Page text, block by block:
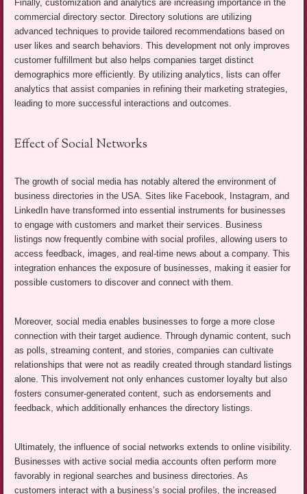
Finally, customization and analytics are increasing importance in the
commercial directory sector. Directory solutions are utilizing
advanced techniques to provide tailored recommendations based on
user likes and search behaviors. This development not only improves
customer fulfillment but also helps companies target distinct
demographics more efficiently. By utilizing analytics, lists can offer
analytics that assist companies in refining their marketing strategies,
leading to more successful interactions and outcomes.
Effect of Social Networks
The growth of social media has notably altered the environment of
business directories in the USA. Sites like Facebook, Instagram, and
LinkedIn have transformed into essential instruments for businesses
to engage with customers and market their services. Business
listings now frequently combine with social profiles, allowing users to
access feedback, images, and real-time news about a company. This
integration enhances the exposure of businesses, making it easier for
possible customers to discover and connect with them.
Moreover, social media enables businesses to forge a more close
connection with their target audience. Through dynamic content, such
as polls, streaming content, and stories, companies can cultivate
relationships that were not as readily created through standard listings
alone. This involvement not only enhances customer loyalty but also
fosters consumer-generated content, such as endorsements and
feedback, which additionally enhances the directory listings.
Ultimately, the influence of social networks extends to online visibility.
Businesses with active social media accounts often perform more
favorably in regional searches and business directories. As
customers interact with a business’s social profiles, the increased